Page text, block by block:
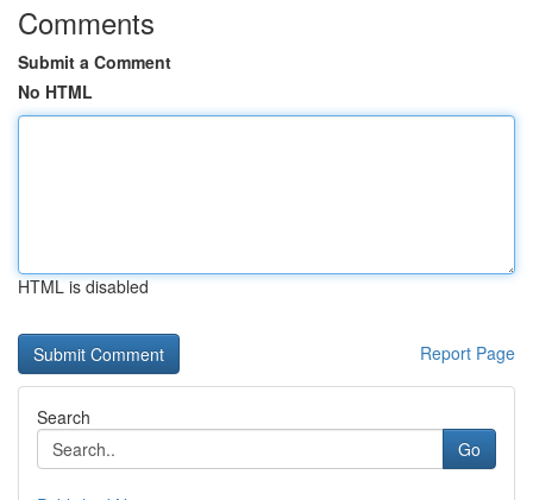
Comments
Submit a Comment
No HTML
HTML is disabled
Report Page
Search
Go